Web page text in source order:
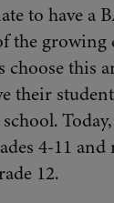
to have a
the growing
choose this
their
4-11 and
12.